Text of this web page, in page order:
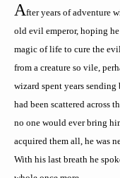
After years of adventure
old evil emperor, hoping
magic of life to cure the
from a creature so vile,
wizard spent years
had been scattered across
no one would ever bring
acquired them all, he was
With his last breath he